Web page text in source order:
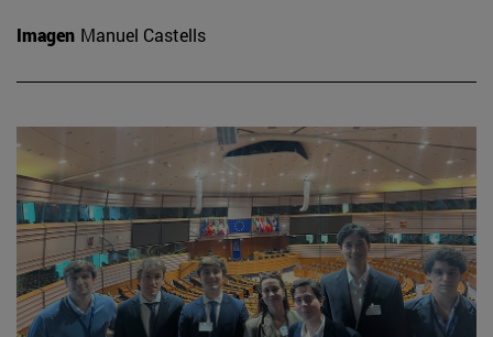
Imagen Manuel Castells